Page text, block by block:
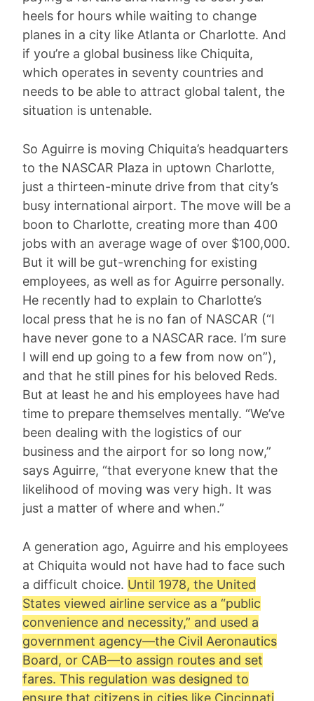
heels for hours while waiting to change
planes in a city like Atlanta or Charlotte. And
if you’re a global business like Chiquita,
which operates in seventy countries and
needs to be able to attract global talent, the
situation is untenable.
So Aguirre is moving Chiquita’s headquarters
to the NASCAR Plaza in uptown Charlotte,
just a thirteen-minute drive from that city’s
busy international airport. The move will be a
boon to Charlotte, creating more than 400
jobs with an average wage of over $100,000.
But it will be gut-wrenching for existing
employees, as well as for Aguirre personally.
He recently had to explain to Charlotte’s
local press that he is no fan of NASCAR (“I
have never gone to a NASCAR race. I’m sure
I will end up going to a few from now on”),
and that he still pines for his beloved Reds.
But at least he and his employees have had
time to prepare themselves mentally. “We’ve
been dealing with the logistics of our
business and the airport for so long now,”
says Aguirre, “that everyone knew that the
likelihood of moving was very high. It was
just a matter of where and when.”
A generation ago, Aguirre and his employees
at Chiquita would not have had to face such
a difficult choice. Until 1978, the United
States viewed airline service as a “public
convenience and necessity,” and used a
government agency—the Civil Aeronautics
Board, or CAB—to assign routes and set
fares. This regulation was designed to
ensure that citizens in cities like Cincinnati